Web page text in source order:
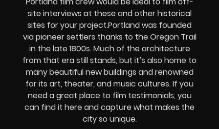
site interviews at these and other historical
sites for your project.Portland was founded
via pioneer settlers thanks to the Oregon Trail
in the late 1800s. Much of the architecture
from that era still stands, but it’s also home to
many beautiful new buildings and renowned
for its art, theater, and music cultures. If you
need a great place to film testimonials, you
can find it here and capture what makes the
city so unique.